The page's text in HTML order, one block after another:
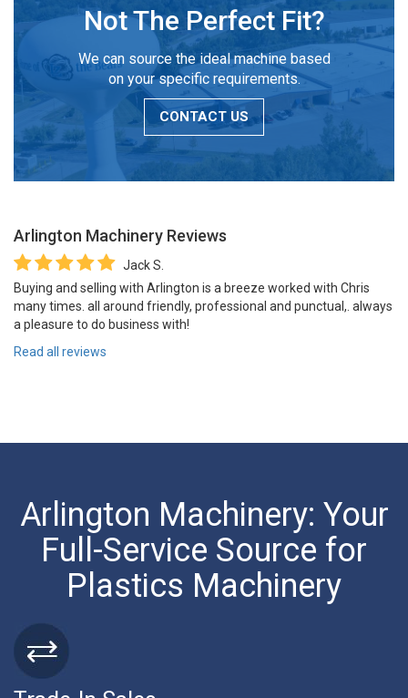
Not The Perfect Fit?
We can source the ideal machine based
on your specific requirements.
CONTACT US
Arlington Machinery Reviews
Jack S.
Buying and selling with Arlington is a breeze worked with Chris
many times. all around friendly, professional and punctual,. always
a pleasure to do business with!
Read all reviews
Arlington Machinery: Your
Full-Service Source for
Plastics Machinery